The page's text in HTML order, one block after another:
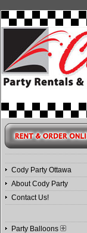
Cody Party Ottawa
About Cody Party
Contact Us!
Party Balloons